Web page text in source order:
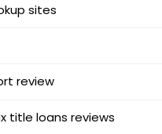
sites
review
title loans reviews